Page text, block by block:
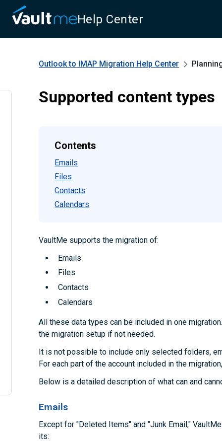
Help Center
Outlook to IMAP Migration Help Center
Supported content types
Contents
Emails
Files
Contacts
Calendars
VaultMe supports the migration of:
Emails
Files
Contacts
Calendars
All these data types can be included in one
the migration setup if not needed.
It is not possible to include only selected folders,
For each part of the account included in the
Below is a detailed description of what can and
Emails
Except for "Deleted Items" and "Junk Email,"
its: